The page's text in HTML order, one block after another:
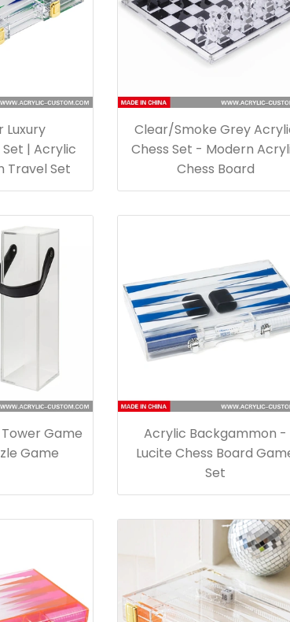
Luxury
| Acrylic
Travel Set
Clear/Smoke Grey
Chess Set - Modern
Chess Board
Game
Game
Acrylic Backgammon -
Lucite Chess Board
Set